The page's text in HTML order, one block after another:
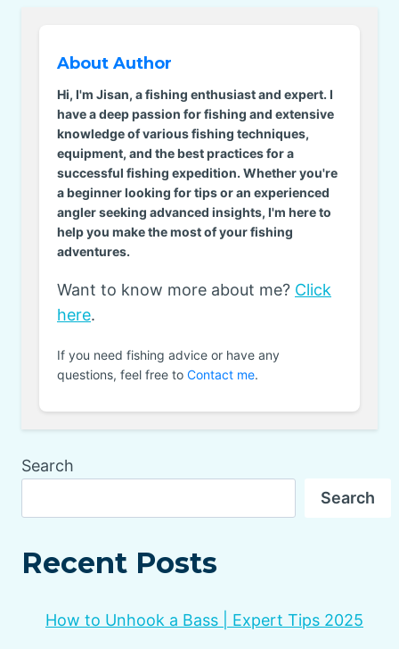
About Author
Hi, I'm Jisan, a fishing enthusiast and expert. I
have a deep passion for fishing and extensive
knowledge of various fishing techniques,
equipment, and the best practices for a
successful fishing expedition. Whether you're
a beginner looking for tips or an experienced
angler seeking advanced insights, I'm here to
help you make the most of your fishing
adventures.
Want to know more about me? Click
here.
If you need fishing advice or have any
questions, feel free to Contact me.
Search
Search
Recent Posts
How to Unhook a Bass | Expert Tips 2025